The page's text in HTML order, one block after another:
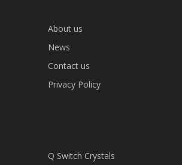
About us
News
Contact us
Privacy Policy
Q Switch Crystals